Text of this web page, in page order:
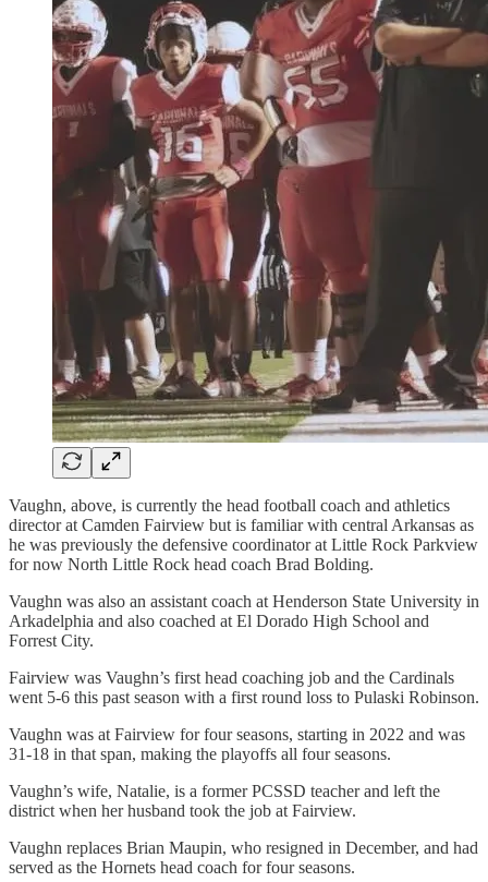
Vaughn, above, is currently the head football coach and athletics
director at Camden Fairview but is familiar with central Arkansas as
he was previously the defensive coordinator at Little Rock Parkview
for now North Little Rock head coach Brad Bolding.
Vaughn was also an assistant coach at Henderson State University in
Arkadelphia and also coached at El Dorado High School and
Forrest City.
Fairview was Vaughn’s first head coaching job and the Cardinals
went 5-6 this past season with a first round loss to Pulaski Robinson.
Vaughn was at Fairview for four seasons, starting in 2022 and was
31-18 in that span, making the playoffs all four seasons.
Vaughn’s wife, Natalie, is a former PCSSD teacher and left the
district when her husband took the job at Fairview.
Vaughn replaces Brian Maupin, who resigned in December, and had
served as the Hornets head coach for four seasons.